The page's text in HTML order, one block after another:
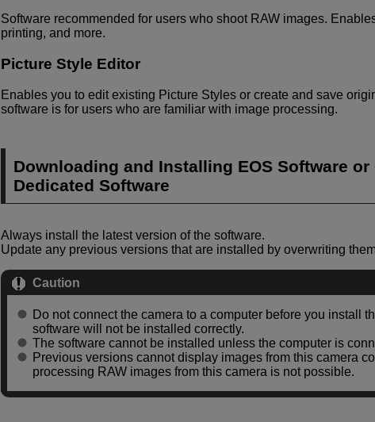
Software recommended for users who shoot RAW images.
printing, and more.
Picture Style Editor
Enables you to edit existing Picture Styles or create and save
software is for users who are familiar with image processing.
Downloading and Installing EOS Software or
Dedicated Software
Always install the latest version of the software.
Update any previous versions that are installed by overwriting
Caution
Do not connect the camera to a computer before you install
software will not be installed correctly.
The software cannot be installed unless the computer is
Previous versions cannot display images from this camera
processing RAW images from this camera is not possible.